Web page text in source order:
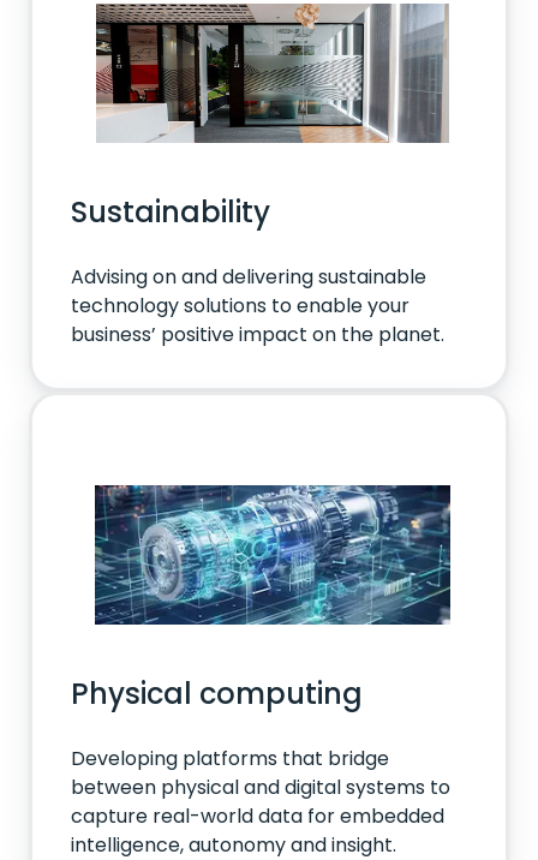
Sustainability
Advising on and delivering sustainable
technology solutions to enable your
business’ positive impact on the planet.
Physical computing
Developing platforms that bridge
between physical and digital systems to
capture real-world data for embedded
intelligence, autonomy and insight.